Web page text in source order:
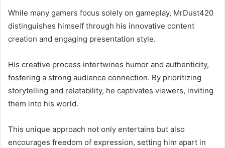
While many gamers focus solely on gameplay, MrDust420
distinguishes himself through his innovative content
creation and engaging presentation style.
His creative process intertwines humor and authenticity,
fostering a strong audience connection. By prioritizing
storytelling and relatability, he captivates viewers, inviting
them into his world.
This unique approach not only entertains but also
encourages freedom of expression, setting him apart in